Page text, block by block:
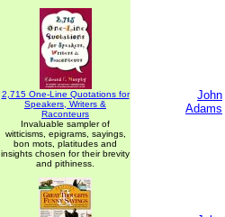
2,715 One-Line Quotations for
Speakers, Writers &
Raconteurs
Invaluable sampler of
witticisms, epigrams, sayings,
bon mots, platitudes and
insights chosen for their brevity
and pithiness.
John
Adams